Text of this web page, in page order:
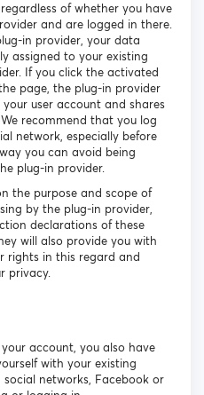
of whether you have
and are logged in there.
in provider, your data
assigned to your existing
If you click the activated
page, the plug-in provider
user account and shares
recommend that you log
network, especially before
you can avoid being
plug-in provider.
the purpose and scope of
by the plug-in provider,
declarations of these
will also provide you with
rights in this regard and
privacy.
account, you also have
with your existing
networks, Facebook or